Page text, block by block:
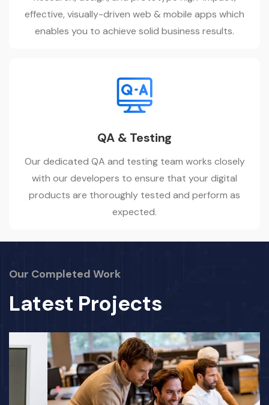
effective, visually-driven web & mobile apps which
enables you to achieve solid business results.
QA & Testing
Our dedicated QA and testing team works closely
with our developers to ensure that your digital
products are thoroughly tested and perform as
expected.
Our Completed Work
Latest Projects